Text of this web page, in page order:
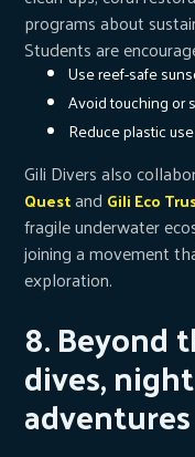
programs about
Students are
Use reef-safe
Avoid touching or
Reduce plastic
Gili Divers also
Questand Gili Eco
fragile underwater
joining a movement
exploration.
8. Beyond
dives,
adventures